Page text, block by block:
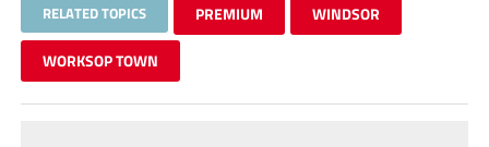
RELATED TOPICS PREMIUM WINDSOR
WORKSOP TOWN